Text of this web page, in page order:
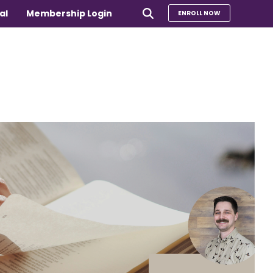
Membership Login ENROLL NOW
65+
medical
Take Our Quiz to Find a Program
Additional Services
Sharing Hearts Fund